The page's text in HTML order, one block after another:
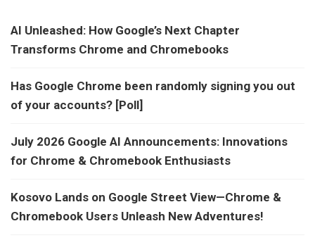
AI Unleashed: How Google’s Next Chapter
Transforms Chrome and Chromebooks
Has Google Chrome been randomly signing you out
of your accounts? [Poll]
July 2026 Google AI Announcements: Innovations
for Chrome & Chromebook Enthusiasts
Kosovo Lands on Google Street View—Chrome &
Chromebook Users Unleash New Adventures!